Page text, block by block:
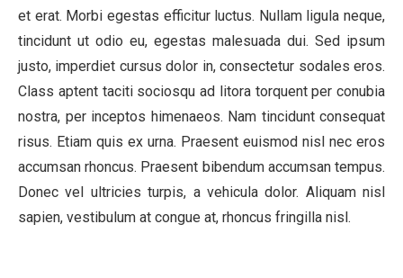
et erat. Morbi egestas efficitur luctus. Nullam ligula neque,
tincidunt ut odio eu, egestas malesuada dui. Sed ipsum
justo, imperdiet cursus dolor in, consectetur sodales eros.
Class aptent taciti sociosqu ad litora torquent per conubia
nostra, per inceptos himenaeos. Nam tincidunt consequat
risus. Etiam quis ex urna. Praesent euismod nisl nec eros
accumsan rhoncus. Praesent bibendum accumsan tempus.
Donec vel ultricies turpis, a vehicula dolor. Aliquam nisl
sapien, vestibulum at congue at, rhoncus fringilla nisl.